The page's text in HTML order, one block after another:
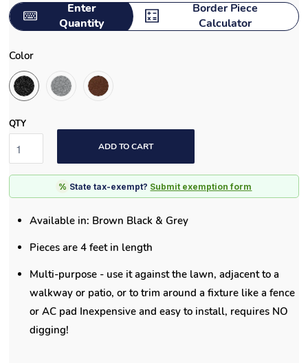
Enter
Quantity
Border Piece
Calculator
Color
QTY
ADD TO CART
% State tax-exempt? Submit exemption form
Available in: Brown Black & Grey
Pieces are 4 feet in length
Multi-purpose - use it against the lawn, adjacent to a
walkway or patio, or to trim around a fixture like a fence
or AC pad Inexpensive and easy to install, requires NO
digging!